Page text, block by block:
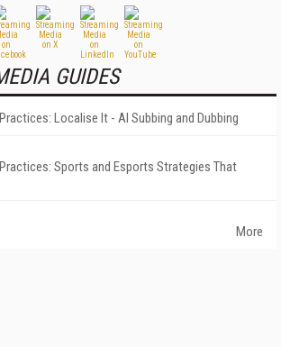
GUIDES
Localise It - AI Subbing and Dubbing
Sports and Esports Strategies That
More